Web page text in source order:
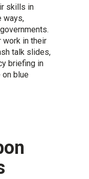
skills in
ways,
work in their
talk slides,
briefing in
on blue